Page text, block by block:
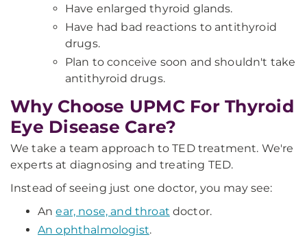
Have enlarged thyroid glands.
Have had bad reactions to antithyroid
drugs.
Plan to conceive soon and shouldn't take
antithyroid drugs.
Why Choose UPMC For Thyroid
Eye Disease Care?
We take a team approach to TED treatment. We're
experts at diagnosing and treating TED.
Instead of seeing just one doctor, you may see:
Anear, nose, and throat doctor.
An ophthalmologist.